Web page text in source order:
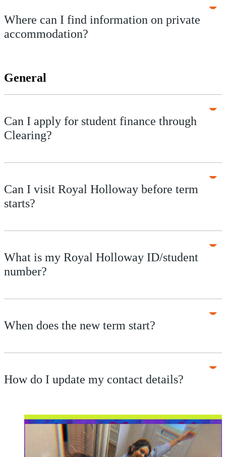
Where can I find information on private
accommodation?
General
Can I apply for student finance through
Clearing?
Can I visit Royal Holloway before term
starts?
What is my Royal Holloway ID/student
number?
When does the new term start?
How do I update my contact details?